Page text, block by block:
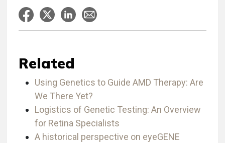
Related
Using Genetics to Guide AMD Therapy: Are
We There Yet?
Logistics of Genetic Testing: An Overview
for Retina Specialists
A historical perspective on eyeGENE